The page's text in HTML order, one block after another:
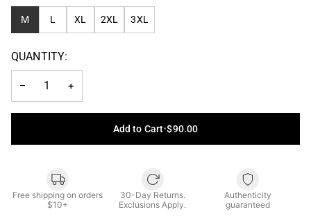
M L XL 2XL 3XL
QUANTITY:
− +
Add to Cart•$90.00
Free shipping on orders
$10+
30-Day Returns.
Exclusions Apply.
Authenticity
guaranteed